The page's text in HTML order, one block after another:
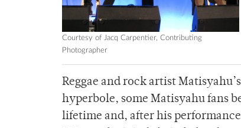
Courtesy of Jacq Carpentier, Contributing
Photographer
Reggae and rock artist
hyperbole, some Matisyahu fans
lifetime and, after his